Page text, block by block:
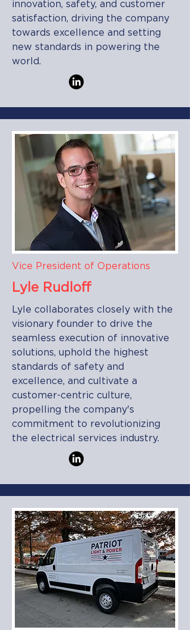
innovation, safety, and customer
satisfaction, driving the company
towards excellence and setting
new standards in powering the
world.
Vice President of Operations
Lyle Rudloff
Lyle collaborates closely with the
visionary founder to drive the
seamless execution of innovative
solutions, uphold the highest
standards of safety and
excellence, and cultivate a
customer-centric culture,
propelling the company's
commitment to revolutionizing
the electrical services industry.